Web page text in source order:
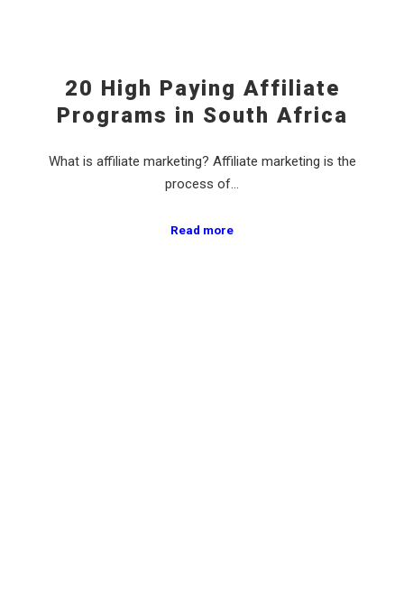
20 High Paying Affiliate
Programs in South Africa
What is affiliate marketing? Affiliate marketing is the
process of…
Read more